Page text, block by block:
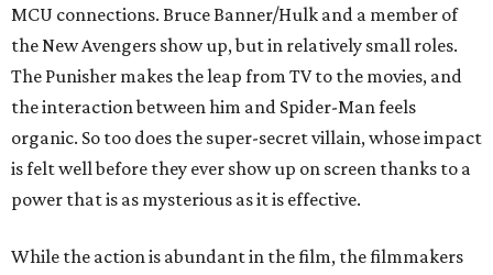
MCU connections. Bruce Banner/Hulk and a member of
the New Avengers show up, but in relatively small roles.
The Punisher makes the leap from TV to the movies, and
the interaction between him and Spider-Man feels
organic. So too does the super-secret villain, whose impact
is felt well before they ever show up on screen thanks to a
power that is as mysterious as it is effective.
While the action is abundant in the film, the filmmakers